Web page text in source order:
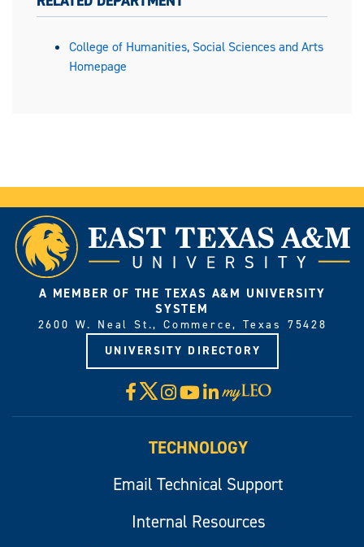
College of Humanities, Social Sciences and Arts
Homepage
A MEMBER OF THE TEXAS A&M UNIVERSITY
SYSTEM
2600 W. Neal St., Commerce, Texas 75428
UNIVERSITY DIRECTORY
Facebook
X Instagram
YouTube
LinkedIn
Visit
myLeo
TECHNOLOGY
Email Technical Support
Internal Resources